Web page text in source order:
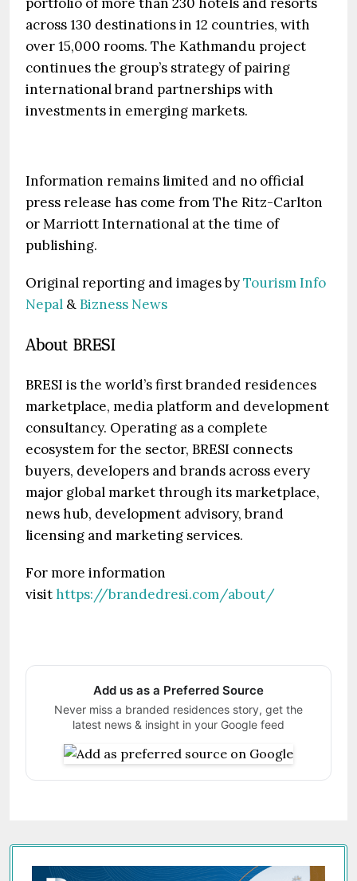
across 130 destinations in 12 countries, with
over 15,000 rooms. The Kathmandu project
continues the group’s strategy of pairing
international brand partnerships with
investments in emerging markets.
Information remains limited and no official
press release has come from The Ritz-Carlton
or Marriott International at the time of
publishing.
Original reporting and images byTourism Info
Nepal &Bizness News
About BRESI
BRESI is the world’s first branded residences
marketplace, media platform and development
consultancy. Operating as a complete
ecosystem for the sector, BRESI connects
buyers, developers and brands across every
major global market through its marketplace,
news hub, development advisory, brand
licensing and marketing services.
For more information
visithttps://brandedresi.com/about/
Add us as a Preferred Source
Never miss a branded residences story, get the
latest news & insight in your Google feed